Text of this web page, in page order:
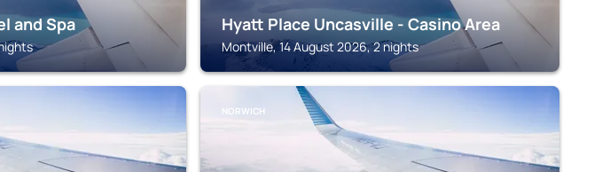
and Spa Hyatt Place Uncasville - Casino Area
Montville, 14 August 2026, 2 nights
NORWICH